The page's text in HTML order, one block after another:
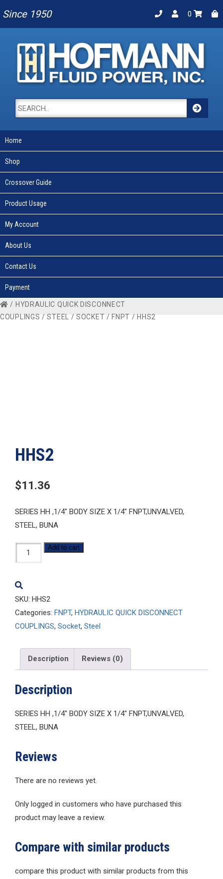
Since 1950 0
Home
Shop
Crossover Guide
Product Usage
My Account
About Us
Contact Us
Payment
/ HYDRAULIC QUICK DISCONNECT
COUPLINGS /STEEL /SOCKET /FNPT / HHS2
HHS2
$11.36
SERIES HH ,1/4″ BODY SIZE X 1/4″ FNPT,UNVALVED,
STEEL, BUNA
HHS2
quantity
Add to cart
SKU: HHS2
Categories: FNPT, HYDRAULIC QUICK DISCONNECT
COUPLINGS, Socket, Steel
Description Reviews (0)
Description
SERIES HH ,1/4″ BODY SIZE X 1/4″ FNPT,UNVALVED,
STEEL, BUNA
Reviews
There are no reviews yet.
Only logged in customers who have purchased this
product may leave a review.
Compare with similar products
compare this product with similar products from this